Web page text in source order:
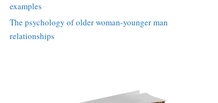
examples
The psychology of older woman-younger man
relationships